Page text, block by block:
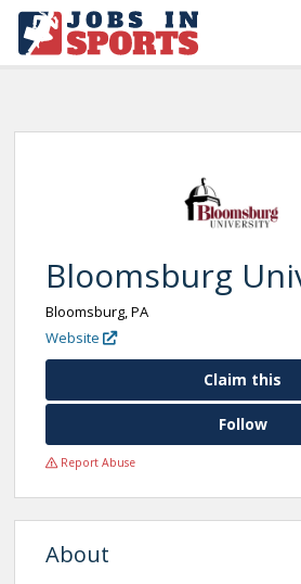
Bloomsburg
Bloomsburg, PA
Website
Claim this
Follow
Report Abuse
About